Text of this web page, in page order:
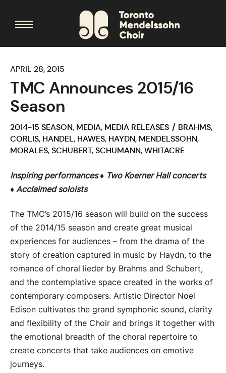
APRIL 28, 2015
TMC Announces 2015/16
Season
2014-15 SEASON, MEDIA, MEDIA RELEASES BRAHMS,
CORLIS, HANDEL, HAWES, HAYDN, MENDELSSOHN,
MORALES,SCHUBERT,SCHUMANN,WHITACRE
Inspiring performances ♦ Two Koerner Hall concerts
♦ Acclaimed soloists
The TMC’s 2015/16 season will build on the success
of the 2014/15 season and create great musical
experiences for audiences – from the drama of the
story of creation captured in music by Haydn, to the
romance of choral lieder by Brahms and Schubert,
and the contemplative space created in the works of
contemporary composers. Artistic Director Noel
Edison cultivates the grand symphonic sound, clarity
and flexibility of the Choir and brings it together with
the emotional breadth of the choral repertoire to
create concerts that take audiences on emotive
journeys.